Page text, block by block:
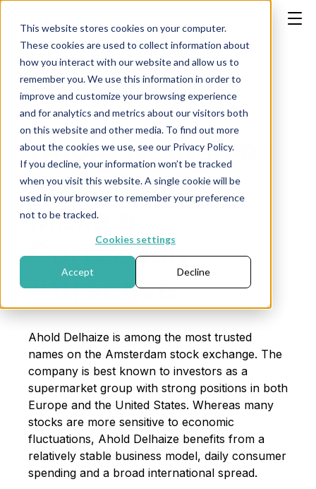
This website stores cookies on your computer.
These cookies are used to collect information about
how you interact with our website and allow us to
remember you. We use this information in order to
improve and customize your browsing experience
and for analytics and metrics about our visitors both
on this website and other media. To find out more
about the cookies we use, see our Privacy Policy.
If you decline, your information won’t be tracked
when you visit this website. A single cookie will be
used in your browser to remember your preference
not to be tracked.
Cookies settings
Accept Decline
Publicatiedatum: 7 mei 2026
Ahold Delhaize:
Solid Results
Make a
Correction
Attractive
Ahold Delhaize is among the most trusted
names on the Amsterdam stock exchange. The
company is best known to investors as a
supermarket group with strong positions in both
Europe and the United States. Whereas many
stocks are more sensitive to economic
fluctuations, Ahold Delhaize benefits from a
relatively stable business model, daily consumer
spending and a broad international spread.